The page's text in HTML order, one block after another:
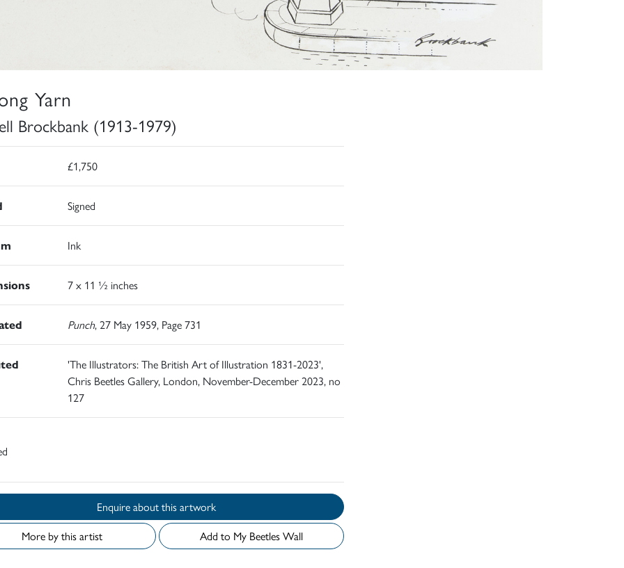
Yarn
Brockbank (1913-1979)
£1,750
Signed
Ink
7 x 11 ½ inches
Punch, 27 May 1959, Page 731
'The Illustrators: The British Art of Illustration 1831-2023',
Chris Beetles Gallery, London, November-December 2023, no
127
Enquire about this artwork
More by this artist
Add to My Beetles Wall